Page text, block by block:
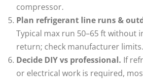
compressor.
Plan refrigerant line runs &
Typical max run 50–65 ft without
return; check manufacturer limits.
Decide DIY vs professional. If
or electrical work is required,